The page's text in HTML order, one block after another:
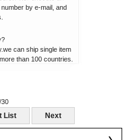
After execute an
by e-mail, and
can ship single item
30
List Next